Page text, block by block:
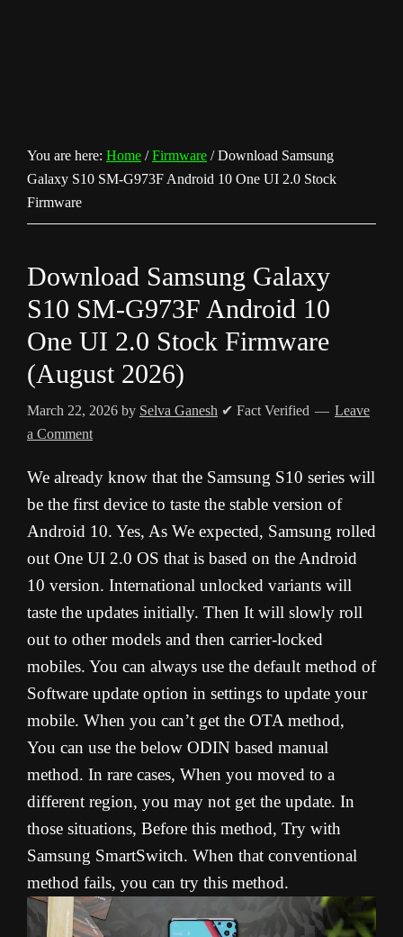
You are here: Home / Firmware /Download Samsung
Galaxy S10 SM-G973F Android 10 One UI 2.0 Stock
Firmware
Download Samsung Galaxy
S10 SM-G973F Android 10
One UI 2.0 Stock Firmware
(August 2026)
March 22, 2026 by Selva Ganesh ✔ Fact Verified
Leave
a Comment
We already know that the Samsung S10 series will
be the first device to taste the stable version of
Android 10. Yes, As We expected, Samsung rolled
out One UI 2.0 OS that is based on the Android
10 version. International unlocked variants will
taste the updates initially. Then It will slowly roll
out to other models and then carrier-locked
mobiles. You can always use the default method of
Software update option in settings to update your
mobile. When you can’t get the OTA method,
You can use the below ODIN based manual
method. In rare cases, When you moved to a
different region, you may not get the update. In
those situations, Before this method, Try with
Samsung SmartSwitch. When that conventional
method fails, you can try this method.